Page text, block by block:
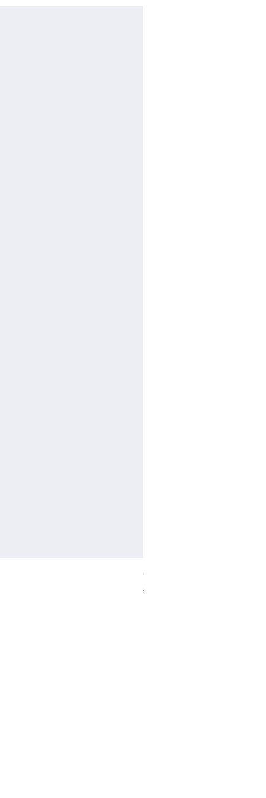
GTX-EXO II Gold Trimmer
Regular Price
$229.99